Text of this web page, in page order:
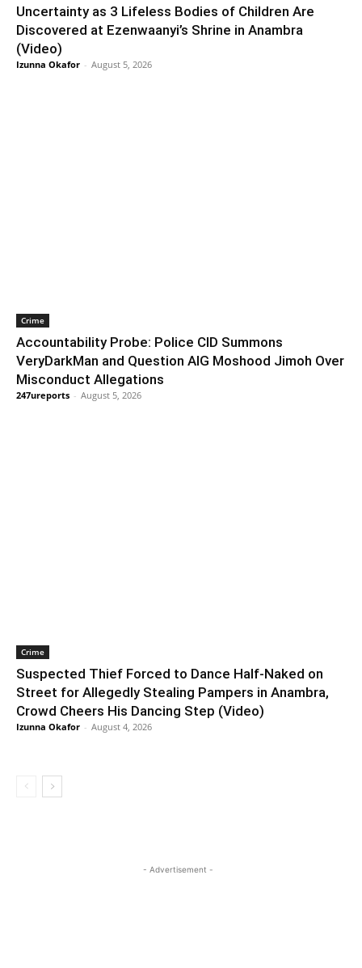
Uncertainty as 3 Lifeless Bodies of Children Are
Discovered at Ezenwaanyi’s Shrine in Anambra
(Video)
Izunna Okafor - August 5, 2026
Crime
Accountability Probe: Police CID Summons
VeryDarkMan and Question AIG Moshood Jimoh Over
Misconduct Allegations
247ureports - August 5, 2026
Crime
Suspected Thief Forced to Dance Half-Naked on
Street for Allegedly Stealing Pampers in Anambra,
Crowd Cheers His Dancing Step (Video)
Izunna Okafor - August 4, 2026
- Advertisement -